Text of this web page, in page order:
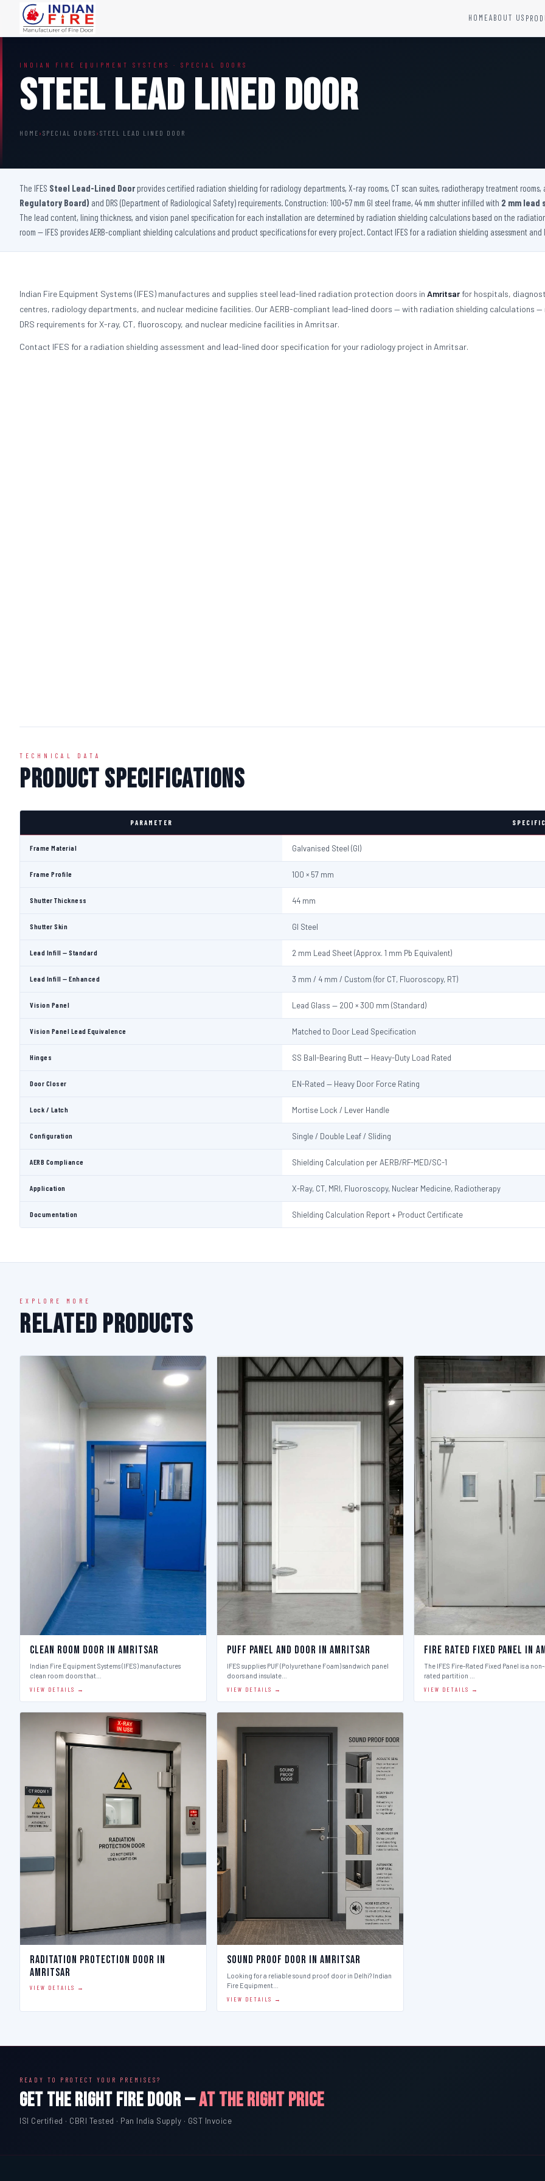
HOMEABOUT US
Steel Fire Door
Acoustic Fire Door
Glazed Fire Door
FHC Door
Shaft Door
Sprinkler Fire Hydrant Systems
Addressable Fire Alarm System
INDIAN FIRE EQUIPMENT SYSTEMS · SPECIAL DOORS
Steel Lead Lined Door
HOME › SPECIAL DOORS › STEEL LEAD LINED DOOR
The IFES Steel Lead-Lined Door provides certified radiation shielding for radiology departments, X-ray rooms, CT scan suites, radiotherapy treatment
Regulatory Board) and DRS (Department of Radiological Safety) requirements. Construction: 100×57 mm GI steel frame, 44 mm shutter infilled with 2 mm lead
The lead content, lining thickness, and vision panel specification for each installation are determined by radiation shielding calculations based on the
room — IFES provides AERB-compliant shielding calculations and product specifications for every project. Contact IFES for a radiation shielding assessment
Indian Fire Equipment Systems (IFES) manufactures and supplies steel lead-lined radiation protection doors in Amritsarfor hospitals,
centres, radiology departments, and nuclear medicine facilities. Our AERB-compliant lead-lined doors — with radiation shielding calculations —
DRS requirements for X-ray, CT, fluoroscopy, and nuclear medicine facilities in Amritsar.
Contact IFES for a radiation shielding assessment and lead-lined door specification for your radiology project in Amritsar.
TECHNICAL DATA
Product Specifications
PARAMETER
Frame Material Galvanised Steel (GI)
Frame Profile 100 × 57 mm
Shutter Thickness 44 mm
Shutter Skin GI Steel
Lead Infill — Standard 2 mm Lead Sheet (Approx. 1 mm Pb Equivalent)
Lead Infill — Enhanced 3 mm / 4 mm / Custom (for CT, Fluoroscopy, RT)
Vision Panel Lead Glass — 200 × 300 mm (Standard)
Vision Panel Lead Equivalence Matched to Door Lead Specification
Hinges SS Ball-Bearing Butt — Heavy-Duty Load Rated
Door Closer EN-Rated — Heavy Door Force Rating
Lock / Latch Mortise Lock / Lever Handle
Configuration Single / Double Leaf / Sliding
AERB Compliance Shielding Calculation per AERB/RF-MED/SC-1
Application X-Ray, CT, MRI, Fluoroscopy, Nuclear Medicine, Radiotherapy
Documentation Shielding Calculation Report + Product Certificate
EXPLORE MORE
Related Products
Clean Room Door in Amritsar
Indian Fire Equipment Systems (IFES) manufactures
clean room doors that…
VIEW DETAILS →
Puff Panel And Door in Amritsar
IFES supplies PUF (Polyurethane Foam) sandwich panel
doors and insulate…
VIEW DETAILS →
Fire Rated Fixed Panel in
The IFES Fire-Rated Fixed Panel is a
rated partition …
VIEW DETAILS →
Raditation Protection Door in
Amritsar
VIEW DETAILS →
Sound Proof Door in Amritsar
Looking for a reliable sound proof door in Delhi? Indian
Fire Equipment…
VIEW DETAILS →
READY TO PROTECT YOUR PREMISES?
GET THE RIGHT FIRE DOOR —AT THE RIGHT PRICE
ISI Certified · CBRI Tested · Pan India Supply · GST Invoice